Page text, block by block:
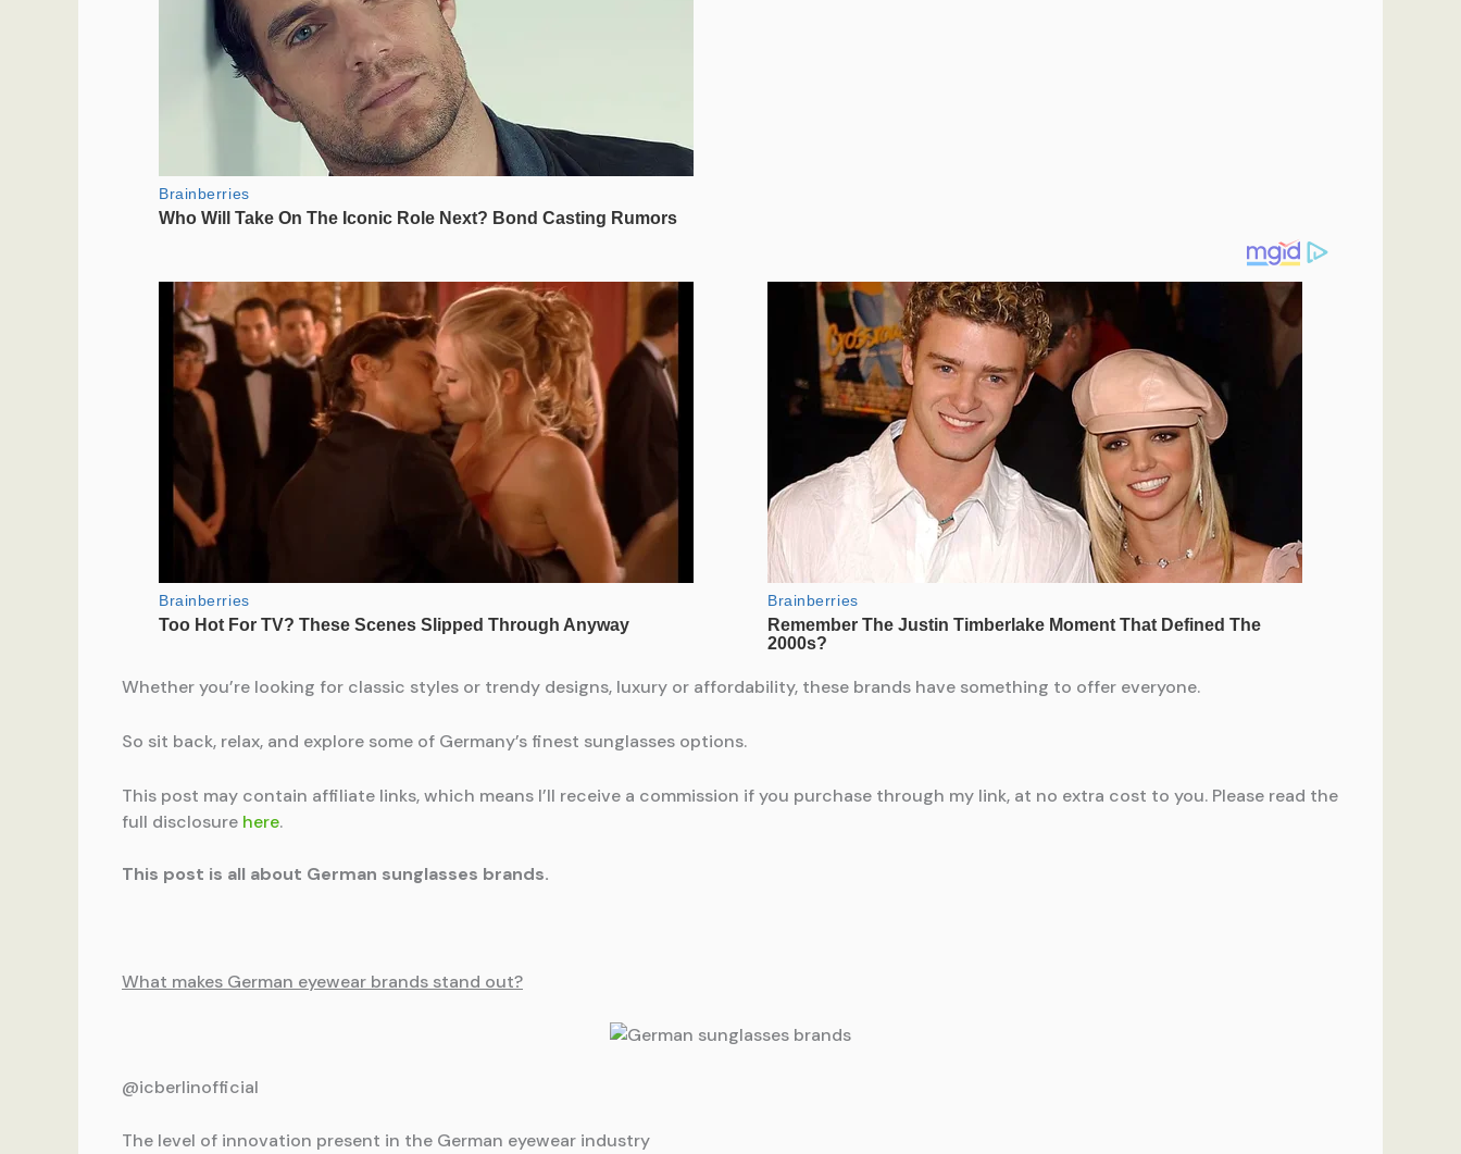
Whether you’re looking for classic styles or trendy designs, luxury or affordability, these brands have something to offer everyone.
So sit back, relax, and explore some of Germany’s finest sunglasses options.
This post may contain affiliate links, which means I’ll receive a commission if you purchase through my link, at no extra cost to you. Please read the
full disclosure here.
This post is all about German sunglasses brands.
What makes German eyewear brands stand out?
@icberlinofficial
The level of innovation present in the German eyewear industry